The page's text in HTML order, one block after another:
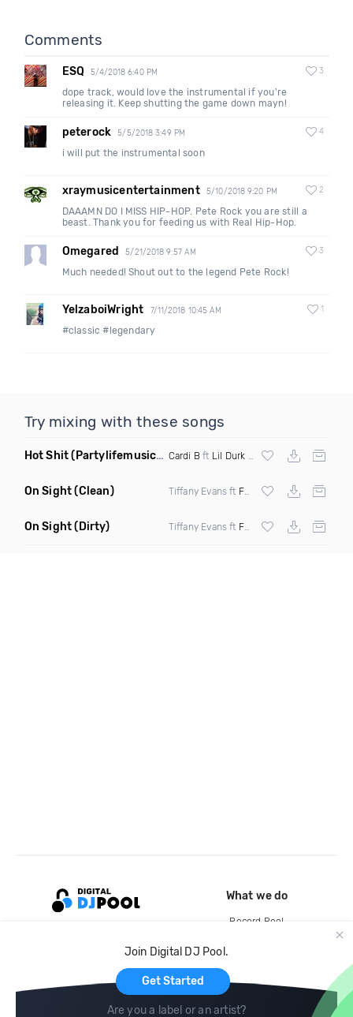
Comments
ESQ 5/4/2018 6:40 PM 3
dope track, would love the instrumental if you're
releasing it. Keep shutting the game down mayn!
peterock 5/5/2018 3:49 PM 4
i will put the instrumental soon
xraymusicentertainment 5/10/2018 9:20 PM 2
DAAAMN DO I MISS HIP-HOP. Pete Rock you are still a
beast. Thank you for feeding us with Real Hip-Hop.
Omegared 5/21/2018 9:57 AM 3
Much needed! Shout out to the legend Pete Rock!
YelzaboiWright 7/11/2018 10:45 AM 1
#classic #legendary
Try mixing with these songs
Hot Shit(Partylifemusic Remix) Cardi B ft Lil Durk Kanye West
On Sight(Clean) Tiffany Evans ft Fetty Wap
On Sight(Dirty) Tiffany Evans ft Fetty Wap
Join Digital DJ Pool.
Get Started
Are you a label or an artist?
What we do
Record Pool